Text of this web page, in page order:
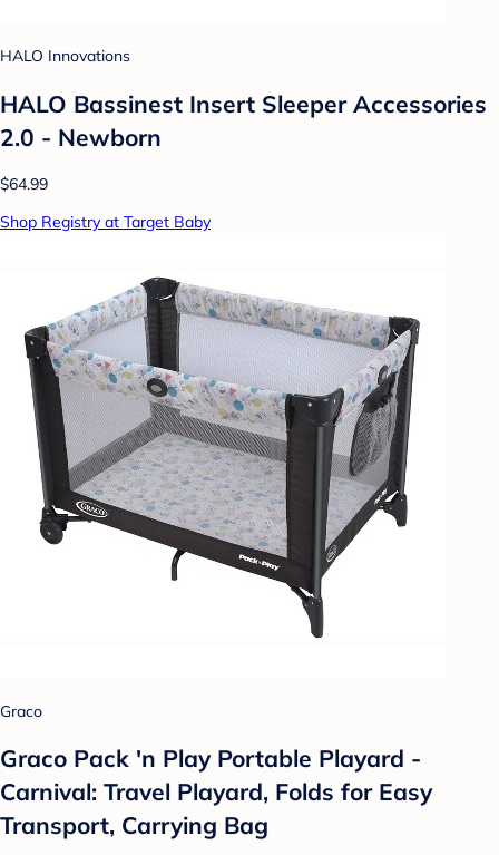
HALO Innovations
HALO Bassinest Insert Sleeper Accessories
2.0 - Newborn
$64.99
Shop Registry at Target Baby
Graco
Graco Pack 'n Play Portable Playard -
Carnival: Travel Playard, Folds for Easy
Transport, Carrying Bag